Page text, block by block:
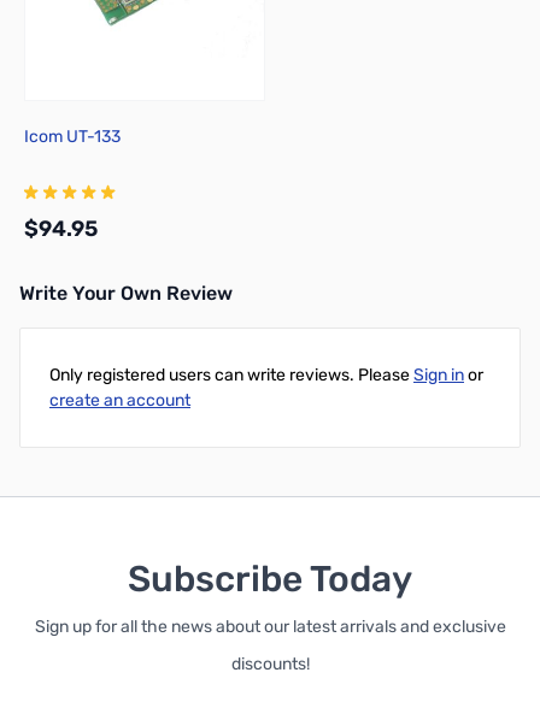
Icom UT-133
$94.95
Write Your Own Review
Only registered users can write reviews. PleaseSign inor
create an account
Subscribe Today
Sign up for all the news about our latest arrivals and exclusive
discounts!